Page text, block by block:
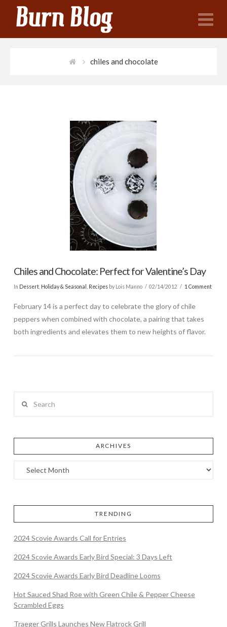
chiles and chocolate
Chiles and Chocolate: Perfect for Valentine’s Day
In Dessert, Holiday & Seasonal Recipesby Lois Manno 02/14/2012 1 Comment
February 14 is a perfect day to celebrate the glory of chile
peppers when combined with chocolate, a pairing that takes
both ingredients and elevates them to new heights of flavor.
ARCHIVES
TRENDING
2024 Scovie Awards Call for Entries
2024 Scovie Awards Early Bird Special: 3 Days Left
2024 Scovie Awards Early Bird Deadline Looms
Hot Sauced Shad Roe with Green Chile & Pepper Cheese
Scrambled Eggs
Traeger Grills Launches New Flatrock Grill